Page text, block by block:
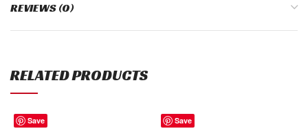
REVIEWS (0)
RELATED PRODUCTS
Save Save